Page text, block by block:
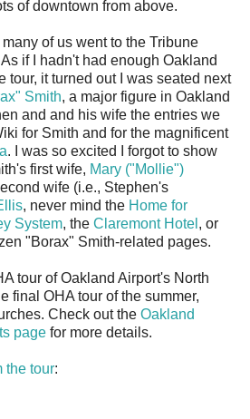
of downtown from above.
of us went to the Tribune
if I hadn't had enough Oakland
tour, it turned out I was seated next
Smith, a major figure in Oakland
and and his wife the entries we
for Smith and for the magnificent
. I was so excited I forgot to show
first wife, Mary ("Mollie")
wife (i.e., Stephen's
, never mind the Home for
System, the Claremont Hotel , or
"Borax" Smith-related pages.
tour of Oakland Airport's North
final OHA tour of the summer,
Check out the Oakland
page for more details.
the tour: